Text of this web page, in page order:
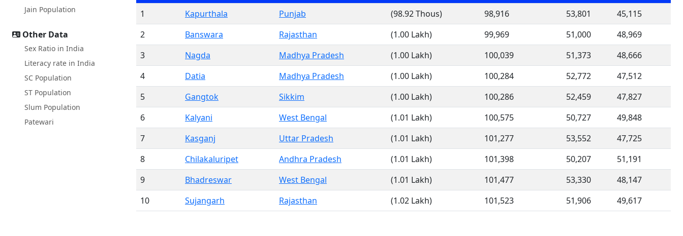
Jain Population
Other Data
Sex Ratio in India
Literacy rate in India
SC Population
ST Population
Slum Population
Patewari
1
Kapurthala Punjab (98.92 Thous) 98,916 53,801
45,115
2
Banswara Rajasthan (1.00 Lakh) 99,969 51,000
48,969
3
Nagda Madhya Pradesh (1.00 Lakh) 100,039 51,373
48,666
4
Datia Madhya Pradesh (1.00 Lakh) 100,284 52,772
47,512
5
Gangtok Sikkim (1.00 Lakh) 100,286 52,459
47,827
6
Kalyani West Bengal (1.01 Lakh) 100,575 50,727
49,848
7
Kasganj Uttar Pradesh (1.01 Lakh) 101,277 53,552
47,725
8
Chilakaluripet Andhra Pradesh (1.01 Lakh) 101,398 50,207
51,191
9
Bhadreswar West Bengal (1.01 Lakh) 101,477 53,330
48,147
10
Sujangarh Rajasthan (1.02 Lakh) 101,523 51,906 49,617